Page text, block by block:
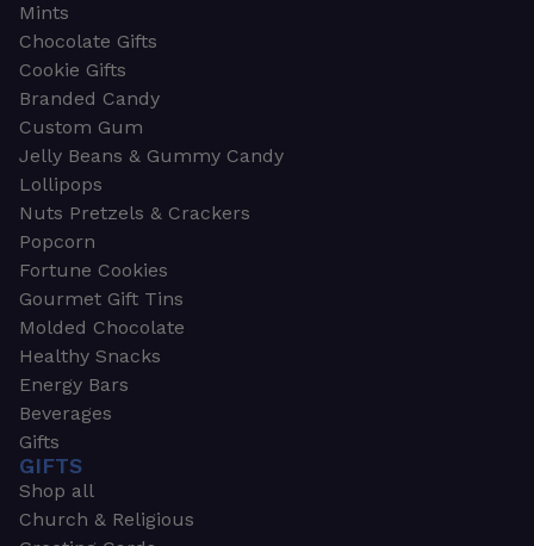
Mints
Chocolate Gifts
Cookie Gifts
Branded Candy
Custom Gum
Jelly Beans & Gummy Candy
Lollipops
Nuts Pretzels & Crackers
Popcorn
Fortune Cookies
Gourmet Gift Tins
Molded Chocolate
Healthy Snacks
Energy Bars
Beverages
Gifts
GIFTS
Shop all
Church & Religious